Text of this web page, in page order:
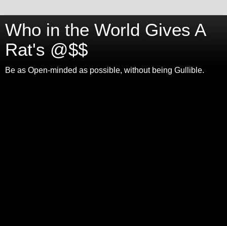
Who in the World Gives A
Rat's @$$
Be as Open-minded as possible, without being Gullible.